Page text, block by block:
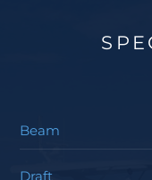
Beam
Draft